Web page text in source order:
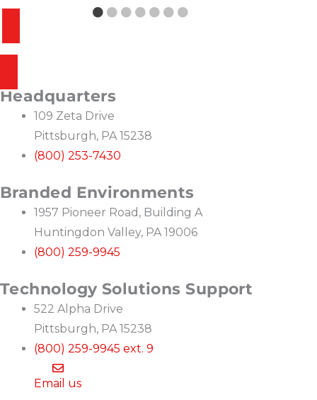
Headquarters
109 Zeta Drive
Pittsburgh, PA 15238
(800) 253-7430
Branded Environments
1957 Pioneer Road, Building A
Huntingdon Valley, PA 19006
(800) 259-9945
Technology Solutions Support
522 Alpha Drive
Pittsburgh, PA 15238
(800) 259-9945 ext. 9
Email us